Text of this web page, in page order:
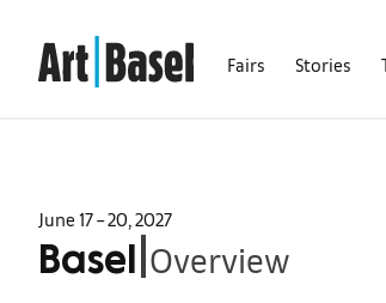
Fairs Stories
June 17 – 20, 2027
Basel Overview